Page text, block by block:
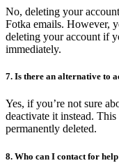
No, deleting your
Fotka emails. However,
deleting your account if
immediately.
7. Is there an alternative to
Yes, if you’re not sure
deactivate it instead.
permanently deleted.
8. Who can I contact for